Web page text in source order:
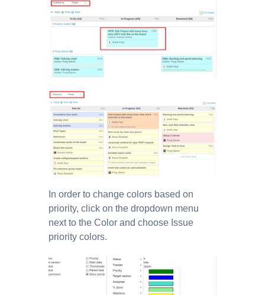
In order to change colors based on
priority, click on the dropdown menu
next to the Color and choose Issue
priority colors.